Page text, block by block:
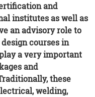
and
institutes as well as
an advisory role to
courses in
a very important
and
these
welding,